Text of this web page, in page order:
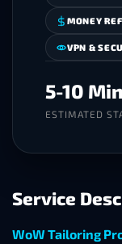
MONEY
VPN &
5-10 Min
ESTIMATED
Service
WoW Tailoring